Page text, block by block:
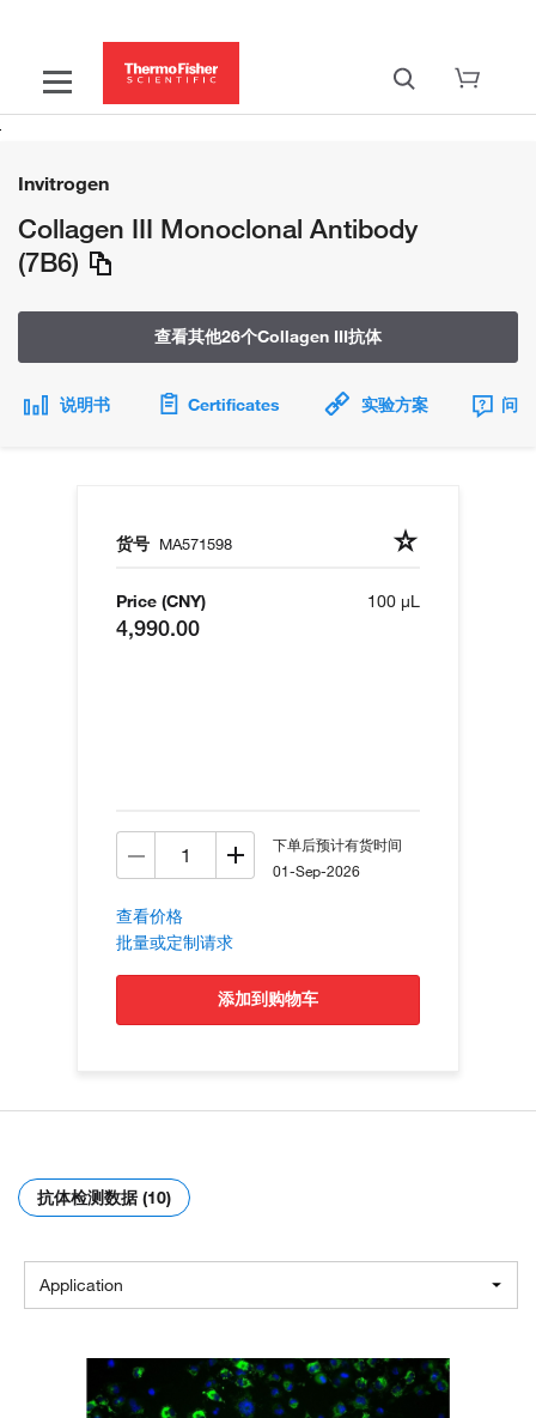
Invitrogen
Collagen III Monoclonal Antibody
(7B6)
查看其他26个Collagen III抗体
说明书 Certificates 实验方案 问
货号 MA571598
Price (CNY)
4,990.00
100 µL
下单后预计有货时间
01-Sep-2026
查看价格
批量或定制请求
添加到购物车
抗体检测数据 (10)
Application